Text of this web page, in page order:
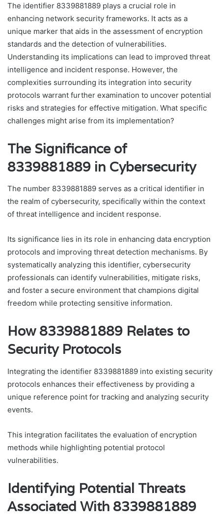
The identifier 8339881889 plays a crucial role in
enhancing network security frameworks. It acts as a
unique marker that aids in the assessment of encryption
standards and the detection of vulnerabilities.
Understanding its implications can lead to improved threat
intelligence and incident response. However, the
complexities surrounding its integration into security
protocols warrant further examination to uncover potential
risks and strategies for effective mitigation. What specific
challenges might arise from its implementation?
The Significance of
8339881889 in Cybersecurity
The number 8339881889 serves as a critical identifier in
the realm of cybersecurity, specifically within the context
of threat intelligence and incident response.
Its significance lies in its role in enhancing data encryption
protocols and improving threat detection mechanisms. By
systematically analyzing this identifier, cybersecurity
professionals can identify vulnerabilities, mitigate risks,
and foster a secure environment that champions digital
freedom while protecting sensitive information.
How 8339881889 Relates to
Security Protocols
Integrating the identifier 8339881889 into existing security
protocols enhances their effectiveness by providing a
unique reference point for tracking and analyzing security
events.
This integration facilitates the evaluation of encryption
methods while highlighting potential protocol
vulnerabilities.
Identifying Potential Threats
Associated With 8339881889